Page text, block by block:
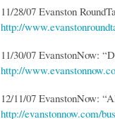
11/28/07 Evanston
http://
11/30/07 EvanstonNow:
http://
12/11/07 EvanstonNow:
http://evanstonnow.com/